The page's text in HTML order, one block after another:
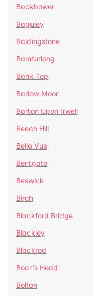
Backbower
Baguley
Baldingstone
Bamfurlong
Bank Top
Barlow Moor
Barton Upon Irwell
Beech Hill
Belle Vue
Bentgate
Beswick
Birch
Blackford Bridge
Blackley
Blackrod
Boar's Head
Bolton